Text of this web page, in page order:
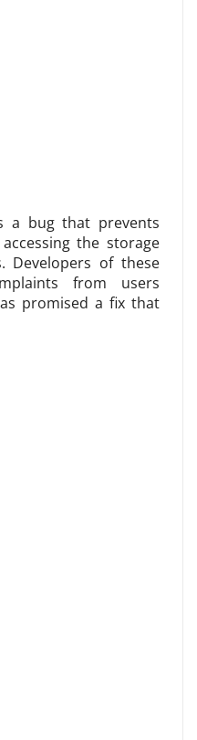
a bug that prevents
the storage
Developers of these
from users
promised a fix that